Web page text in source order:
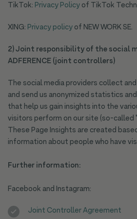
TikTok: Privacy Policyof TikTok
XING: Privacy policyof NEW WORK SE.
2) Joint responsibility of the social
ADFERENCE (joint controllers)
The social media providers collect
and send us anonymized statistics
that help us gain insights into the
visitors perform on our site (so-called
These Page Insights are created
information about people who have
Further information:
Facebook and Instagram:
Joint Controller Agreement